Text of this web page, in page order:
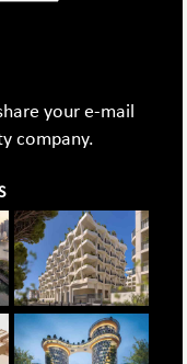
your e-mail
company.